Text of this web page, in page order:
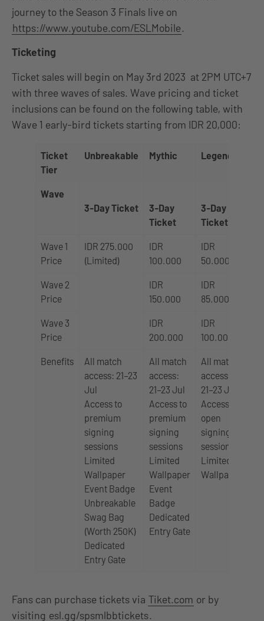
journey to the Season 3 Finals live on
https://www.youtube.com/ESLMobile.
Ticketing
Ticket sales will begin on May 3rd 2023 at 2PM UTC+7
with three waves of sales. Wave pricing and ticket
inclusions can be found on the following table, with
Wave 1 early-bird tickets starting from IDR 20,000:
Ticket
Tier
Unbreakable Mythic Legend
Wave
3-Day Ticket
3-Day
Ticket
3-Day
Ticket
Wave 1
Price
IDR 275.000
(Limited)
IDR
100.000
IDR
50.000
Wave 2
Price
IDR
150.000
IDR
85.000
Wave 3
Price
IDR
200.000
IDR
100.000
Benefits
All match
access: 21–23
Jul
Access to
premium
signing
sessions
Limited
Wallpaper
Event Badge
Unbreakable
Swag Bag
(Worth 250K)
Dedicated
Entry Gate
All match
access:
21–23 Jul
Access to
premium
signing
sessions
Limited
Wallpaper
Event
Badge
Dedicated
Entry Gate
All match
access:
21–23 Jul
Access to
open
signing
sessions
Limited
Wallpaper
Fans can purchase tickets via Tiket.com or by
visiting esl.gg/spsmlbbtickets.